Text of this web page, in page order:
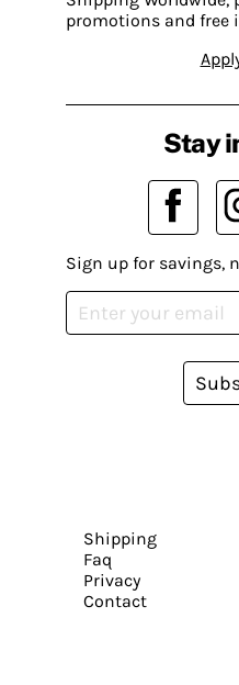
promotions and free
Stay
Sign up for savings,
Shipping
Faq
Privacy
Contact